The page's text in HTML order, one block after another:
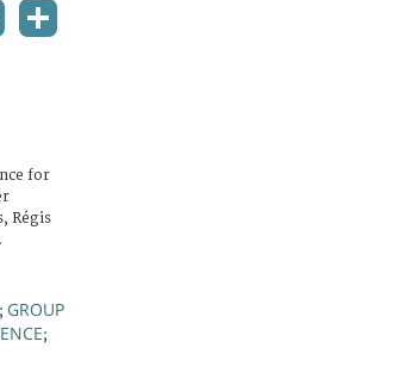
for
Régis
; GROUP
;